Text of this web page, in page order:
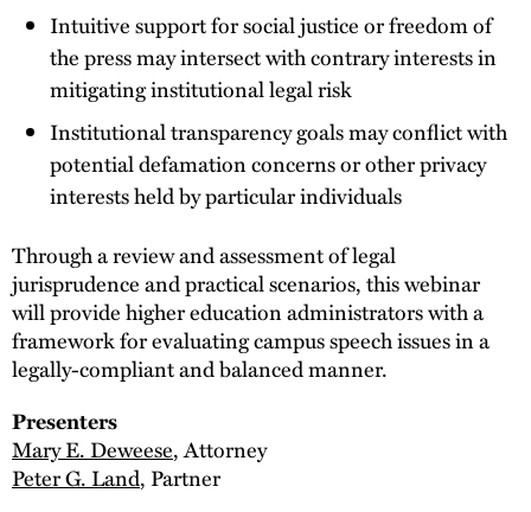
Intuitive support for social justice or freedom of
the press may intersect with contrary interests in
mitigating institutional legal risk
Institutional transparency goals may conflict with
potential defamation concerns or other privacy
interests held by particular individuals
Through a review and assessment of legal
jurisprudence and practical scenarios, this webinar
will provide higher education administrators with a
framework for evaluating campus speech issues in a
legally-compliant and balanced manner.
Presenters
Mary E. Deweese, Attorney
Peter G. Land, Partner